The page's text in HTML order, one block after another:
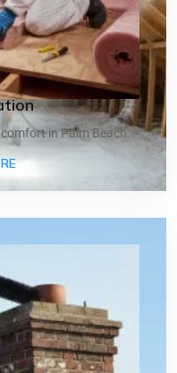
in Palm Beach.
ABOUT ATTIC